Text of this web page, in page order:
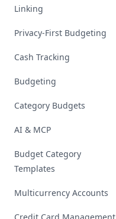
Linking
Privacy-First Budgeting
Cash Tracking
Budgeting
Category Budgets
AI & MCP
Budget Category
Templates
Multicurrency Accounts